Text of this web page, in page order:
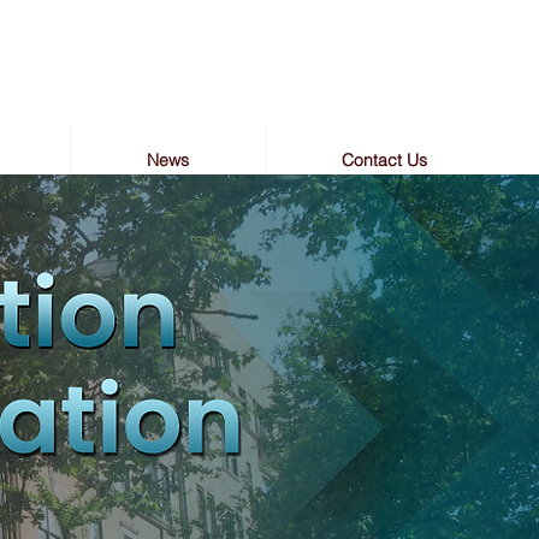
News Contact Us